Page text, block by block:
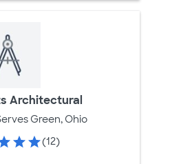
Architectural
Green, Ohio
(12)